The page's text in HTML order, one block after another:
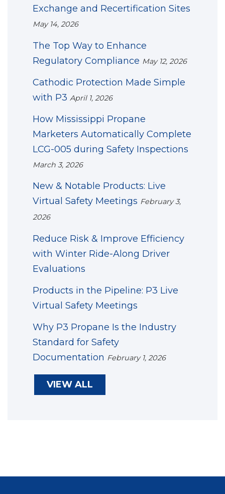
Exchange and Recertification Sites
May 14, 2026
The Top Way to Enhance
Regulatory Compliance May 12, 2026
Cathodic Protection Made Simple
with P3 April 1, 2026
How Mississippi Propane
Marketers Automatically Complete
LCG-005 during Safety Inspections
March 3, 2026
New & Notable Products: Live
Virtual Safety Meetings February 3,
2026
Reduce Risk & Improve Efficiency
with Winter Ride-Along Driver
Evaluations
Products in the Pipeline: P3 Live
Virtual Safety Meetings
Why P3 Propane Is the Industry
Standard for Safety
Documentation February 1, 2026
VIEW ALL